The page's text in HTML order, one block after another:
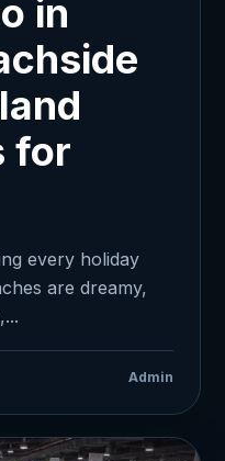
in
for
every holiday
are dreamy,
Admin